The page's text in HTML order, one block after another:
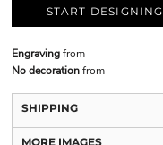
START DESIGNING
Engravingfrom
No decorationfrom
SHIPPING
MORE IMAGES